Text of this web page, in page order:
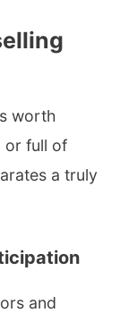
worth
or full of
a truly
and